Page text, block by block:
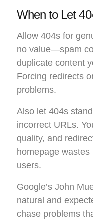
When to Let
Allow 404s for
no value—spam
duplicate content
Forcing redirects
problems.
Also let 404s
incorrect URLs.
quality, and
homepage
users.
Google’s John
natural and
chase problems